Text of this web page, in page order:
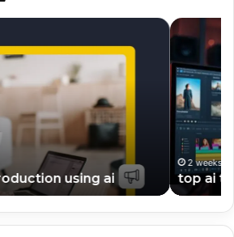
editing and scripting
vs
for